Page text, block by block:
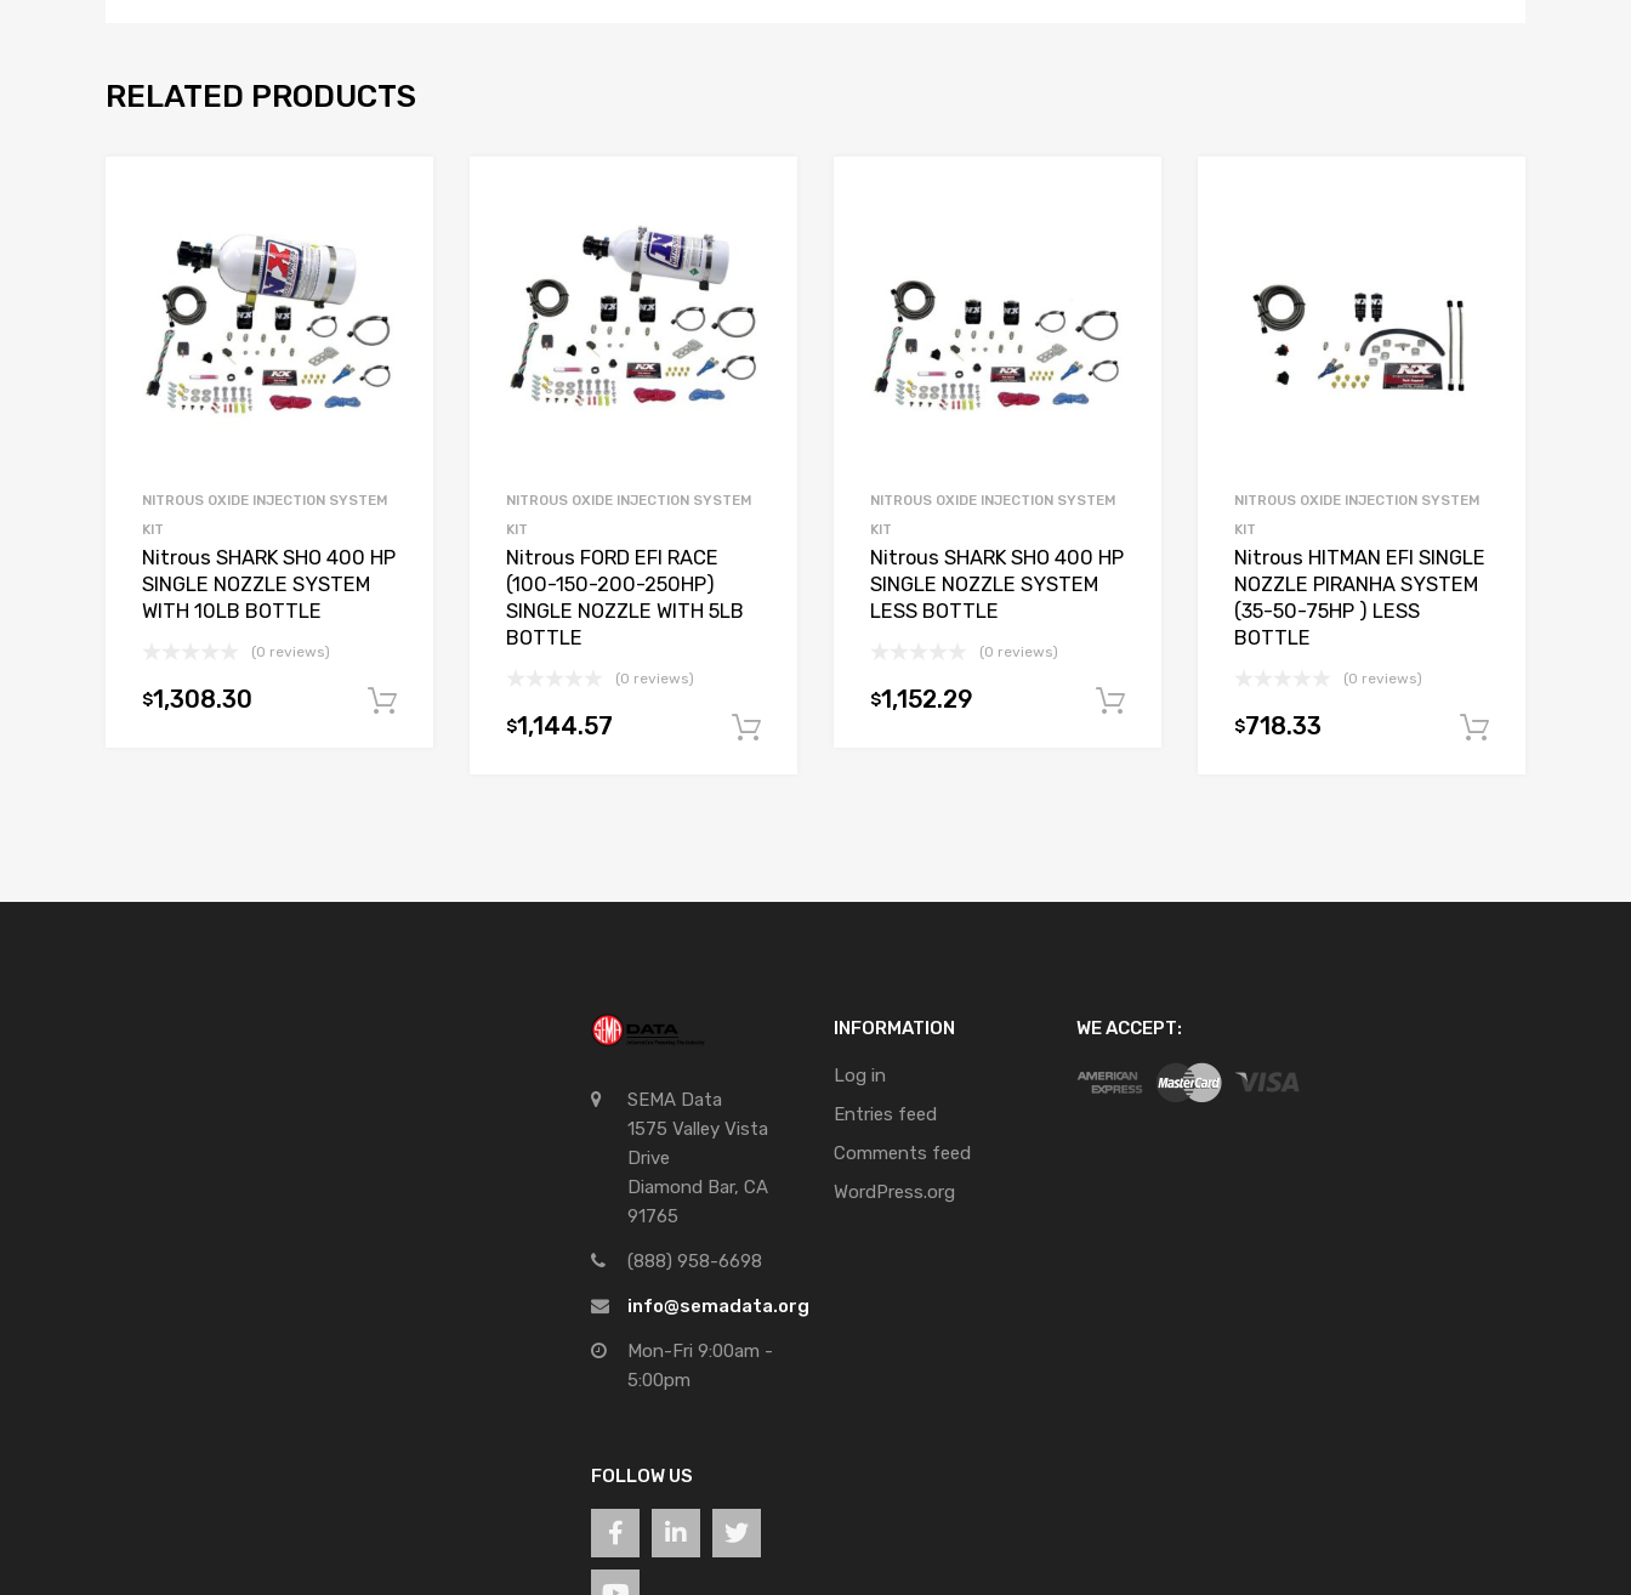
RELATED PRODUCTS
NITROUS OXIDE INJECTION SYSTEM
KIT
Nitrous SHARK SHO 400 HP
SINGLE NOZZLE SYSTEM
WITH 10LB BOTTLE
(0 reviews)
$1,308.30
NITROUS OXIDE INJECTION SYSTEM
KIT
Nitrous FORD EFI RACE
(100-150-200-250HP)
SINGLE NOZZLE WITH 5LB
BOTTLE
(0 reviews)
$1,144.57
NITROUS OXIDE INJECTION SYSTEM
KIT
Nitrous SHARK SHO 400 HP
SINGLE NOZZLE SYSTEM
LESS BOTTLE
(0 reviews)
$1,152.29
NITROUS OXIDE INJECTION SYSTEM
KIT
Nitrous HITMAN EFI SINGLE
NOZZLE PIRANHA SYSTEM
(35-50-75HP ) LESS
BOTTLE
(0 reviews)
$718.33
SEMA Data
1575 Valley Vista
Drive
Diamond Bar, CA
91765
(888) 958-6698
info@semadata.org
Mon-Fri 9:00am -
5:00pm
FOLLOW US
INFORMATION
Log in
Entries feed
Comments feed
WordPress.org
WE ACCEPT: